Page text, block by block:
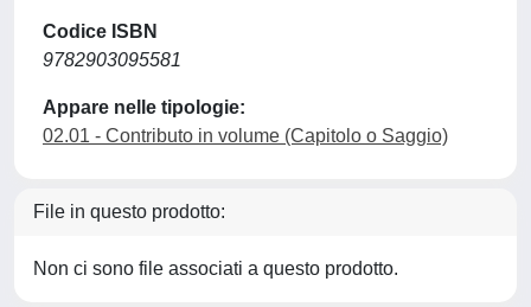
Codice ISBN
9782903095581
Appare nelle tipologie:
02.01 - Contributo in volume (Capitolo o Saggio)
File in questo prodotto:
Non ci sono file associati a questo prodotto.